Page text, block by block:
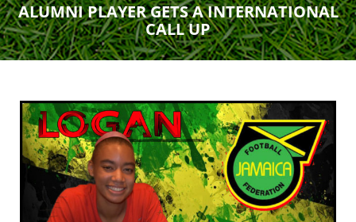
ALUMNI PLAYER GETS A INTERNATIONAL
CALL UP